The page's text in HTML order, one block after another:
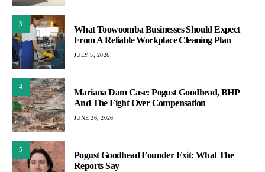
3
What Toowoomba Businesses Should Expect
From A Reliable Workplace Cleaning Plan
JULY 5, 2026
4
Mariana Dam Case: Pogust Goodhead, BHP
And The Fight Over Compensation
JUNE 26, 2026
5
Pogust Goodhead Founder Exit: What The
Reports Say